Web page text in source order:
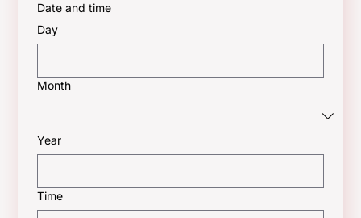
Date and time
Day
Month
Year
Time